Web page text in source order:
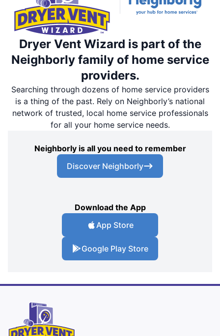
Dryer Vent Wizard is part of the
Neighborly family of home service
providers.
Searching through dozens of home service providers
is a thing of the past. Rely on Neighborly’s national
network of trusted, local home service professionals
for all your home service needs.
Neighborly is all you need to remember
Discover Neighborly
Download the App
App Store
Google Play Store